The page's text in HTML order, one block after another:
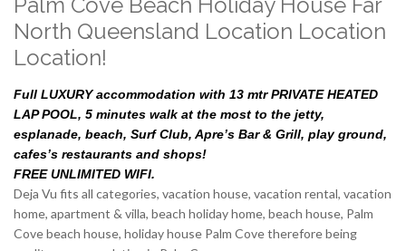
North Queensland Location Location
Location!
Full LUXURY accommodation with 13 mtr PRIVATE HEATED
LAP POOL, 5 minutes walk at the most to the jetty,
esplanade, beach, Surf Club, Apre’s Bar & Grill, play ground,
cafes’s restaurants and shops!
FREE UNLIMITED WIFI.
Deja Vu fits all categories, vacation house, vacation rental, vacation
home, apartment & villa, beach holiday home, beach house, Palm
Cove beach house, holiday house Palm Cove therefore being